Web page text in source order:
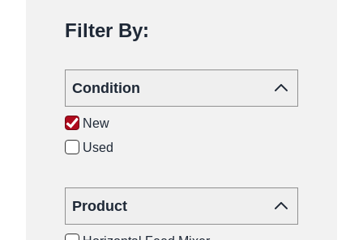
Filter By:
Condition
New
Used
Product